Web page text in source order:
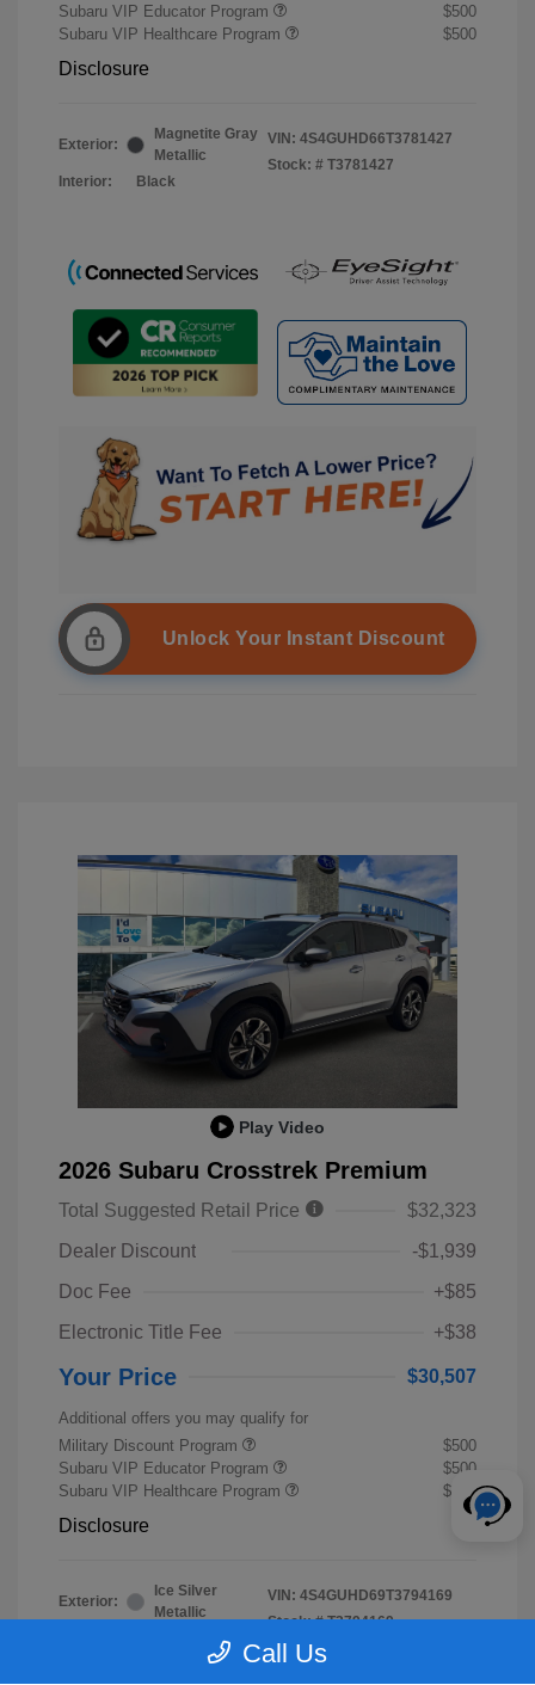
Subaru VIP Educator Program
$500
Subaru VIP Healthcare Program
$500
Disclosure
Exterior:
Magnetite Gray
Metallic
Interior:
Black
VIN: 4S4GUHD66T3781427
Stock: # T3781427
Unlock Your Instant Discount
Play Video
2026 Subaru Crosstrek Premium
Total Suggested Retail Price
$32,323
Dealer Discount
-$1,939
Doc Fee
+$85
Electronic Title Fee
+$38
Your Price $30,507
Additional offers you may qualify for
Military Discount Program
$500
Subaru VIP Educator Program
$500
Subaru VIP Healthcare Program
$500
Disclosure
Exterior:
Ice Silver
Metallic
VIN: 4S4GUHD69T3794169
Stock: # T3794169
Call Us